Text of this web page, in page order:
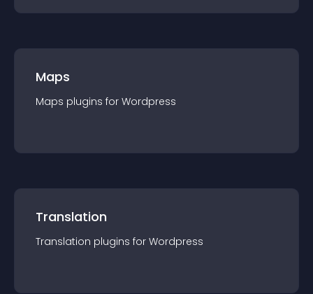
Maps
Maps plugins for Wordpress
Translation
Translation plugins for Wordpress